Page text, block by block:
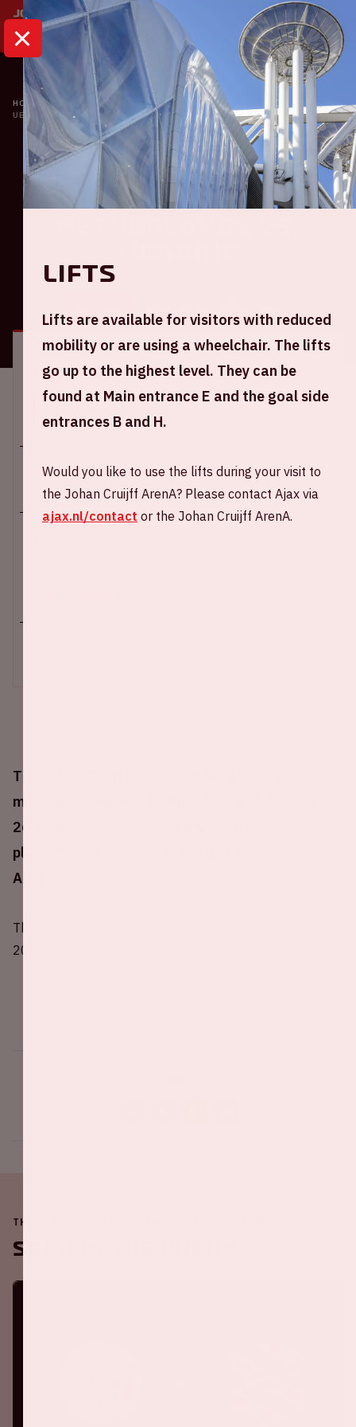
HOME
CALENDAR
UEFA EURO 2020 | THE NETHERLANDS VS. UKRAINE
Oranje
UEFA EURO 2020 | The
The Johan Cruijff ArenA will host three group
matches during UEFA EURO 2020 (13,17,21 and
26 June 2021) in which the Netherlands has
placed in group C together with Ukraine and
Austria.
The UEFA has decided to move EURO 2020 to summer
2021 due to COVID-19.
Location and time
This event takes place on several days. Select the
desired day.
THE JOHAN CRUIJFF ARENA IS ALWAYS ON THE MOVE
Soon in the ArenA
Lifts
Lifts are available for visitors with reduced
mobility or are using a wheelchair. The lifts
go up to the highest level. They can be
found at Main entrance E and the goal side
entrances B and H.
Would you like to use the lifts during your visit to
the Johan Cruijff ArenA? Please contact Ajax via
ajax.nl/contact or the Johan Cruijff ArenA.